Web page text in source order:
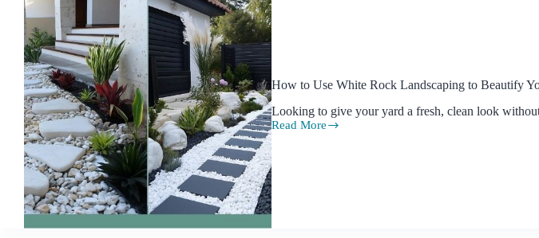
How to Use White Rock Landscaping to Beautify
Looking to give your yard a fresh, clean look
Read More
How
to
Use
White
Rock
Landscaping
to
Beautify